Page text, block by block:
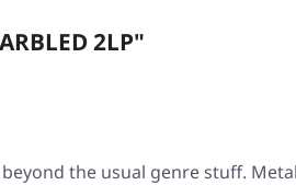
2LP"
the usual genre stuff.